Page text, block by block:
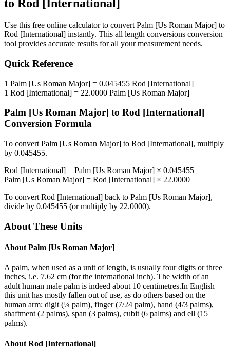
to Rod [International]
Use this free online calculator to convert Palm [Us Roman Major] to
Rod [International] instantly. This all length conversions conversion
tool provides accurate results for all your measurement needs.
Quick Reference
1 Palm [Us Roman Major] = 0.045455 Rod [International]
1 Rod [International] = 22.0000 Palm [Us Roman Major]
Palm [Us Roman Major] to Rod [International]
Conversion Formula
To convert Palm [Us Roman Major] to Rod [International], multiply
by 0.045455.
Rod [International] = Palm [Us Roman Major] × 0.045455
Palm [Us Roman Major] = Rod [International] × 22.0000
To convert Rod [International] back to Palm [Us Roman Major],
divide by 0.045455 (or multiply by 22.0000).
About These Units
About Palm [Us Roman Major]
A palm, when used as a unit of length, is usually four digits or three
inches, i.e. 7.62 cm (for the international inch). The width of an
adult human male palm is indeed about 10 centimetres.In English
this unit has mostly fallen out of use, as do others based on the
human arm: digit (¼ palm), finger (7/24 palm), hand (4/3 palms),
shaftment (2 palms), span (3 palms), cubit (6 palms) and ell (15
palms).
About Rod [International]